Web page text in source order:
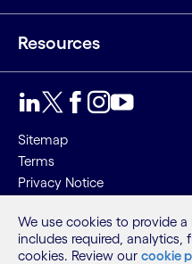
Resources
Sitemap
Terms
Privacy Notice
©2026 Cognizant, all rights
We use cookies to provide
includes required,
cookies. Review our cookie